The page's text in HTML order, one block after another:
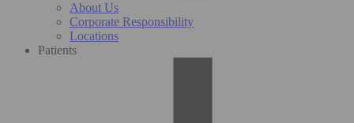
About Us
Corporate Responsibility
Locations
Patients